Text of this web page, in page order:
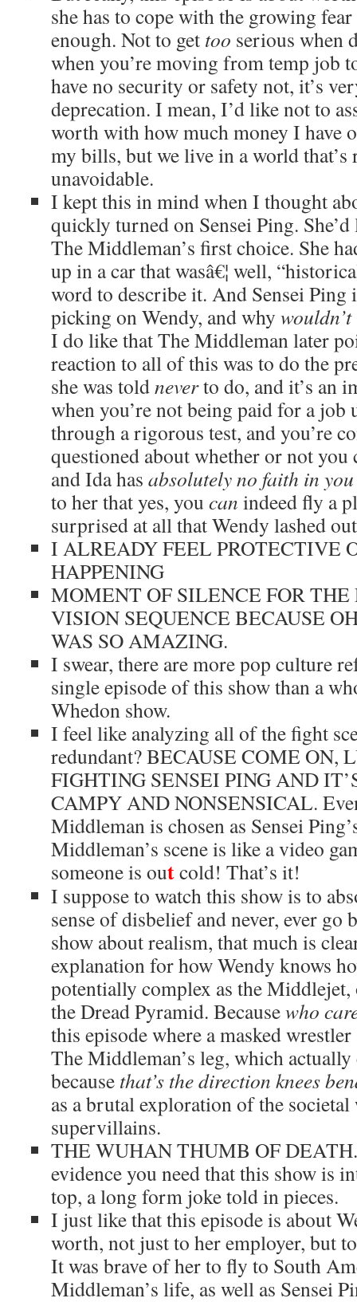
she has to cope with the growing fear
enough. Not to get too serious when
when you’re moving from temp job
have no security or safety not, it’s
deprecation. I mean, I’d like not to
worth with how much money I have
my bills, but we live in a world that’s
unavoidable.
I kept this in mind when I thought
quickly turned on Sensei Ping. She’d
The Middleman’s first choice. She
up in a car that wasâ€¦ well,
word to describe it. And Sensei Ping
picking on Wendy, and why wouldn’t
I do like that The Middleman later
reaction to all of this was to do the
she was toldneverto do, and it’s an
when you’re not being paid for a job
through a rigorous test, and you’re
questioned about whether or not you
and Ida has absolutely no faith in you
to her that yes, you can indeed fly a
surprised at all that Wendy lashed
I ALREADY FEEL PROTECTIVE
HAPPENING
MOMENT OF SILENCE FOR
VISION SEQUENCE BECAUSE
WAS SO AMAZING.
I swear, there are more pop culture
single episode of this show than a
Whedon show.
I feel like analyzing all of the fight
redundant? BECAUSE COME ON,
FIGHTING SENSEI PING AND
CAMPY AND NONSENSICAL.
Middleman is chosen as Sensei
Middleman’s scene is like a video
someone is outcold! That’s it!
I suppose to watch this show is to
sense of disbelief and never, ever go
show about realism, that much is
explanation for how Wendy knows
potentially complex as the Middlejet,
the Dread Pyramid. Becausewho
this episode where a masked
The Middleman’s leg, which actually
because that’s the direction knees
as a brutal exploration of the
supervillains.
THE WUHAN THUMB OF DEATH.
evidence you need that this show is
top, a long form joke told in pieces.
I just like that this episode is about
worth, not just to her employer, but
It was brave of her to fly to South
Middleman’s life, as well as Sensei